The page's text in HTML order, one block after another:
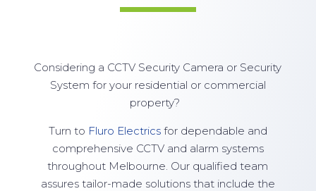
Considering a CCTV Security Camera or Security
System for your residential or commercial
property?
Turn to Fluro Electricsfor dependable and
comprehensive CCTV and alarm systems
throughout Melbourne. Our qualified team
assures tailor-made solutions that include the